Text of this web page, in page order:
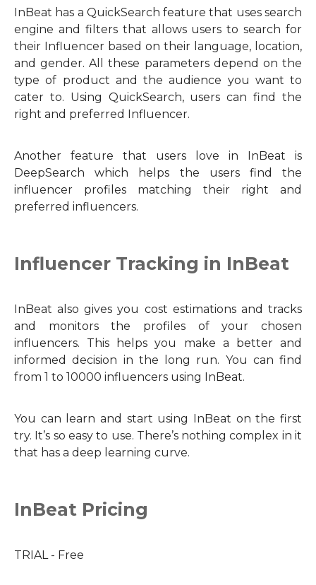
InBeat has a QuickSearch feature that uses search
engine and filters that allows users to search for
their Influencer based on their language, location,
and gender. All these parameters depend on the
type of product and the audience you want to
cater to. Using QuickSearch, users can find the
right and preferred Influencer.
Another feature that users love in InBeat is
DeepSearch which helps the users find the
influencer profiles matching their right and
preferred influencers.
Influencer Tracking in InBeat
InBeat also gives you cost estimations and tracks
and monitors the profiles of your chosen
influencers. This helps you make a better and
informed decision in the long run. You can find
from 1 to 10000 influencers using InBeat.
You can learn and start using InBeat on the first
try. It’s so easy to use. There’s nothing complex in it
that has a deep learning curve.
InBeat Pricing
TRIAL - Free